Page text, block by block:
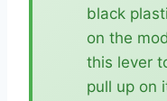
black
on the
this lever
pull up on